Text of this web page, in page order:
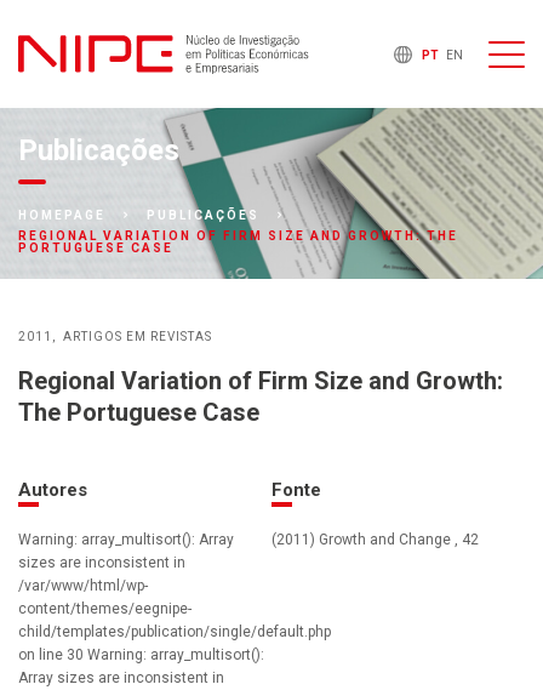
PT EN
Publicações
HOMEPAGE
PUBLICAÇÕES
REGIONAL VARIATION OF FIRM SIZE AND GROWTH: THE
PORTUGUESE CASE
2011 ARTIGOS EM REVISTAS
Regional Variation of Firm Size and Growth:
The Portuguese Case
Autores
Warning: array_multisort(): Array
sizes are inconsistent in
/var/www/html/wp-
content/themes/eegnipe-
child/templates/publication/single/default.php
on line 30 Warning: array_multisort():
Array sizes are inconsistent in
Fonte
(2011) Growth and Change , 42